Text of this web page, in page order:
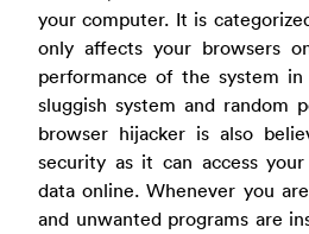
your computer. It is
only affects your browsers
performance of the system
sluggish system and random
browser hijacker is also
security as it can access
data online. Whenever you
and unwanted programs are